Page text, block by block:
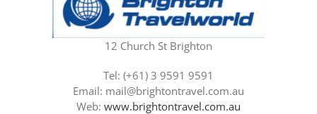
12 Church St Brighton
Tel: (+61) 3 9591 9591
Email: mail@brightontravel.com.au
Web: www.brightontravel.com.au